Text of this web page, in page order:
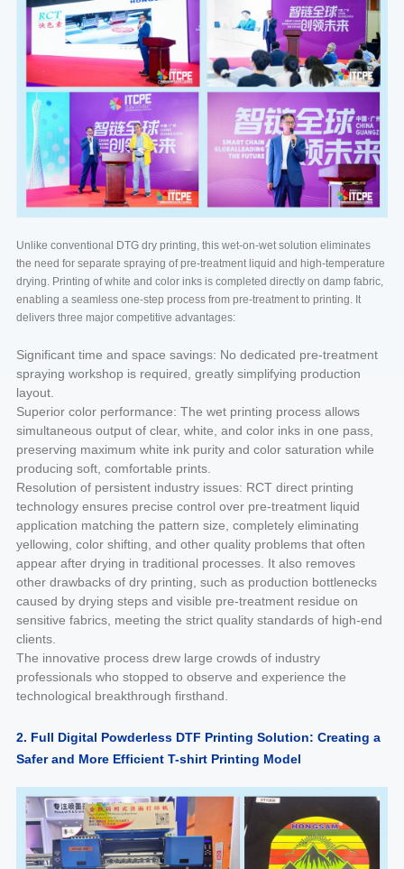
Unlike conventional DTG dry printing, this wet-on-wet solution eliminates
the need for separate spraying of pre-treatment liquid and high-temperature
drying. Printing of white and color inks is completed directly on damp fabric,
enabling a seamless one-step process from pre-treatment to printing. It
delivers three major competitive advantages:
Significant time and space savings: No dedicated pre-treatment
spraying workshop is required, greatly simplifying production
layout.
Superior color performance: The wet printing process allows
simultaneous output of clear, white, and color inks in one pass,
preserving maximum white ink purity and color saturation while
producing soft, comfortable prints.
Resolution of persistent industry issues: RCT direct printing
technology ensures precise control over pre-treatment liquid
application matching the pattern size, completely eliminating
yellowing, color shifting, and other quality problems that often
appear after drying in traditional processes. It also removes
other drawbacks of dry printing, such as production bottlenecks
caused by drying steps and visible pre-treatment residue on
sensitive fabrics, meeting the strict quality standards of high-end
clients.
The innovative process drew large crowds of industry
professionals who stopped to observe and experience the
technological breakthrough firsthand.
2. Full Digital Powderless DTF Printing Solution: Creating a
Safer and More Efficient T-shirt Printing Model